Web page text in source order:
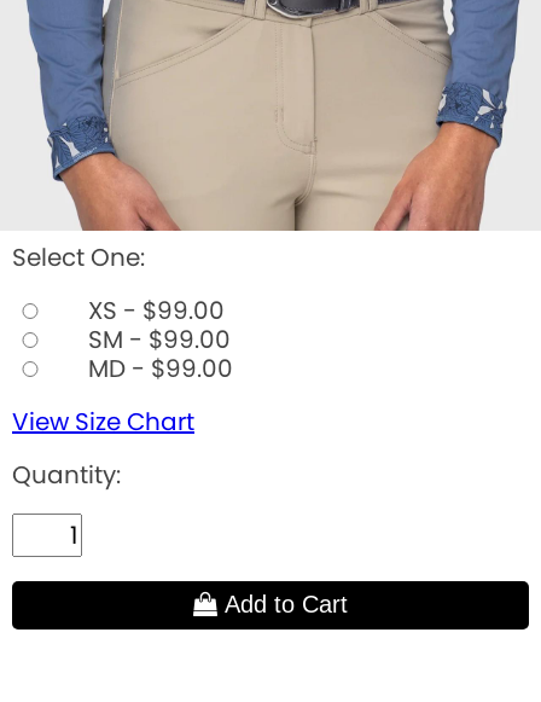
Select One:
XS - $99.00
SM - $99.00
MD - $99.00
View Size Chart
Quantity:
Add to Cart